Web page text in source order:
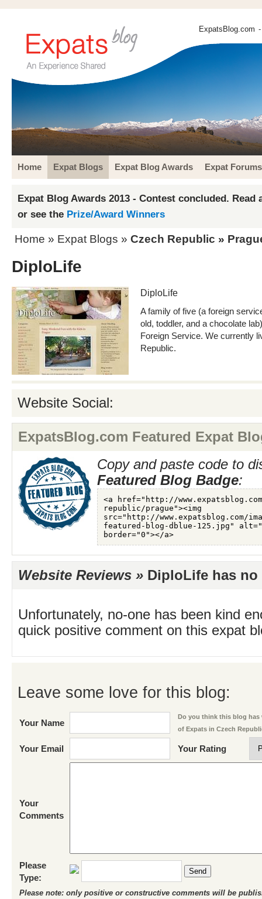
ExpatsBlog.com
Home Expat Blogs Expat Blog Awards Expat Forums
Expat Blog Awards 2013 - Contest concluded. Read
or see the Prize/Award Winners
Home » Expat Blogs » Czech Republic »
DiploLife
DiploLife
A family of five (a foreign
old, toddler, and a chocolate
Foreign Service. We currently
Republic.
Website Social:
ExpatsBlog.com Featured Expat
Copy and paste code to
Featured Blog Badge:
Website Reviews » DiploLife has
Unfortunately, no-one has been kind
quick positive comment on this expat
Leave some love for this blog:
Your Name
Do you think this blog has
of Expats in Czech
Your Email Your Rating
Your
Comments
Please
Type:
Send
Please note: only positive or constructive comments will be